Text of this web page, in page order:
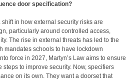
door specification?
in how external security risks are
particularly around controlled access,
The rise in external threats has led to the
mandates schools to have lockdown
force in 2027, Martyn’s Law aims to ensure
to improve security. Now, specifiers
on its own. They want a doorset that